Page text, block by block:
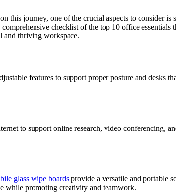
this journey, one of the crucial aspects to consider is
checklist of the top 10 office essentials
and thriving workspace.
features to support proper posture and desks
to support online research, video conferencing,
glass wipe boards provide a versatile and portable
while promoting creativity and teamwork.